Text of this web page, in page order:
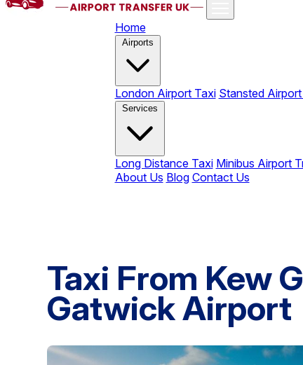
Home
Airports
London Airport Taxi Stansted
Services
Long Distance Taxi Minibus Airport
About Us Blog Contact Us
Taxi From Kew
Gatwick Airport